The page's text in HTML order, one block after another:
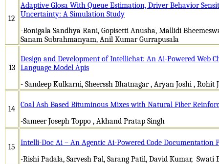
12
Adaptive Glosa With Queue Estimation, Driver Behavior
Uncertainty: A Simulation Study
-Bonigala Sandhya Rani, Gopisetti Anusha, Mallidi
Sanam Subrahmanyam, Anil Kumar Gurrapusala
13
Design and Development of Intellichat: An Ai-Powered Web
Language Model Apis
- Sandeep Kulkarni, Sheerssh Bhatnagar , Aryan Joshi , Rohit
14
Coal Ash Based Bituminous Mixes with Natural Fiber
-Sameer Joseph Toppo , Akhand Pratap Singh
15
Intelli-Doc Ai – An Agentic Ai-Powered Code Documentation
-Rishi Padala, Sarvesh Pal, Sarang Patil, David Kumar, Swati